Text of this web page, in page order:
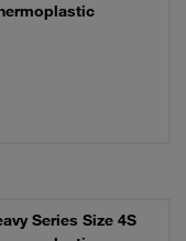
Series Size 4S